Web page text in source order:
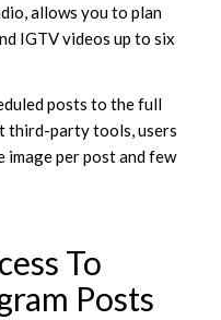
allows you to plan
IGTV videos up to six
posts to the full
third-party tools, users
per post and few
To
Posts